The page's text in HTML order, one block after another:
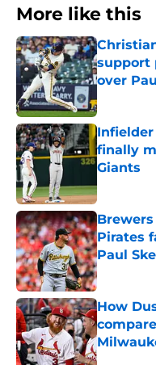
More like this
support
over
Published
finally
Giants
Published
Pirates
Paul
Published
How
Published